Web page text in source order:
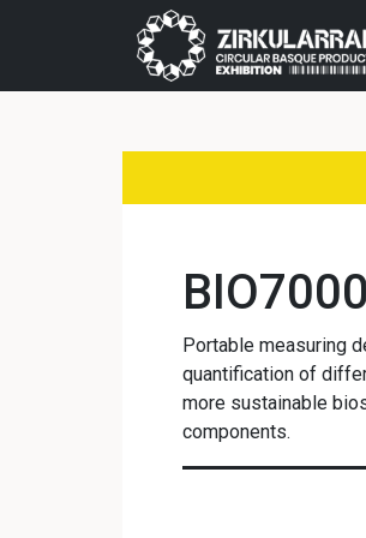
BIO7000
Portable measuring
quantification of
more sustainable
components.